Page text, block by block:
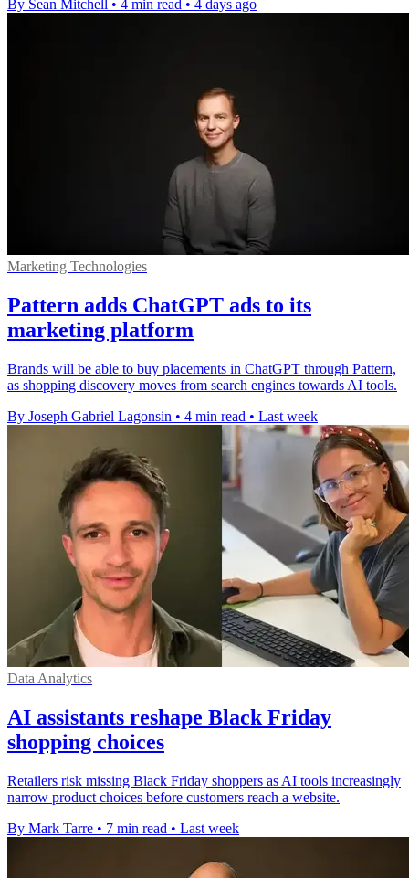
By Sean Mitchell • 4 min read • 4 days ago
Marketing Technologies
Pattern adds ChatGPT ads to its
marketing platform
Brands will be able to buy placements in ChatGPT through Pattern,
as shopping discovery moves from search engines towards AI tools.
By Joseph Gabriel Lagonsin • 4 min read • Last week
Data Analytics
AI assistants reshape Black Friday
shopping choices
Retailers risk missing Black Friday shoppers as AI tools increasingly
narrow product choices before customers reach a website.
By Mark Tarre • 7 min read • Last week